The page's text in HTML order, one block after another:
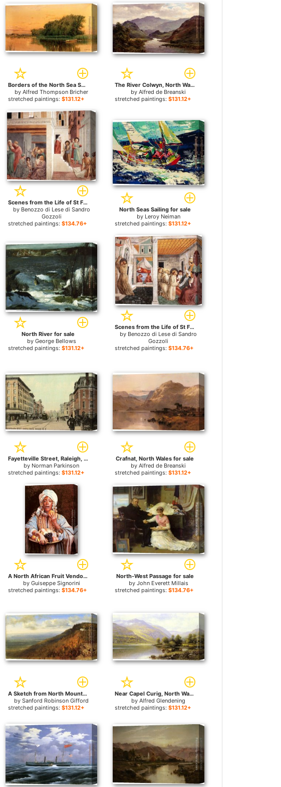
Borders of the North Sea Southampton Long Island for sale
byAlfred Thompson Bricher
stretched paintings: $131.12+
The River Colwyn, North Wales for sale
byAlfred de Breanski
stretched paintings:$131.12+
Scenes from the Life of St Francis (Scene 1, north wall) for sale
by Benozzo di Lese di Sandro
Gozzoli
stretched paintings: $134.76+
North Seas Sailing for sale
by Leroy Neiman
stretched paintings:$131.12+
North River for sale
by George Bellows
stretched paintings: $131.12+
Scenes from the Life of St Francis (Scene 5, north wall) for sale
by Benozzo di Lese di Sandro
Gozzoli
stretched paintings:$134.76+
Fayetteville Street, Raleigh, North Carolina for sale
by Norman Parkinson
stretched paintings: $131.12+
Crafnat, North Wales for sale
byAlfred de Breanski
stretched paintings:$131.12+
A North African Fruit Vendor for sale
by Guiseppe Signorini
stretched paintings: $134.76+
North-West Passage for sale
by John Everett Millais
stretched paintings:$134.76+
A Sketch from North Mountain, In the Catskills for sale
bySanford Robinson Gifford
stretched paintings: $131.12+
Near Capel Curig, North Wales for sale
byAlfred Glendening
stretched paintings:$131.12+